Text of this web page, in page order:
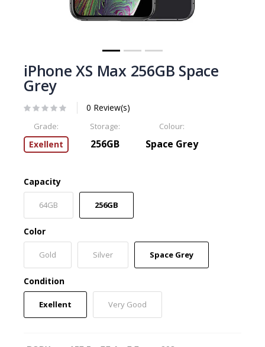
iPhone XS Max 256GB Space
Grey
0 Review(s)
Grade:
Exellent
Storage:
256GB
Colour:
Space Grey
Capacity
64GB 256GB
Color
Gold Silver Space Grey
Condition
Exellent Very Good